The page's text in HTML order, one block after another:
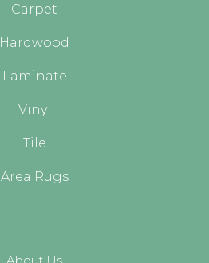
Carpet
Hardwood
Laminate
Vinyl
Tile
Area Rugs